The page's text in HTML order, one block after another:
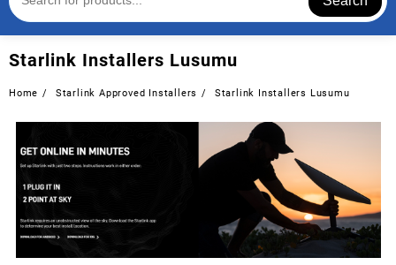
Starlink Installers Lusumu
Home Starlink Approved Installers Starlink Installers Lusumu